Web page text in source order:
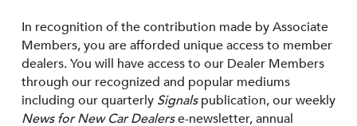
In recognition of the contribution made by Associate
Members, you are afforded unique access to member
dealers. You will have access to our Dealer Members
through our recognized and popular mediums
including our quarterly Signalspublication, our weekly
News for New Car Dealerse-newsletter, annual